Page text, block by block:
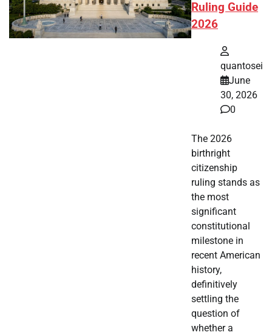
Ruling Guide
2026
quantosei
June
30, 2026
0
The 2026
birthright
citizenship
ruling stands as
the most
significant
constitutional
milestone in
recent American
history,
definitively
settling the
question of
whether a